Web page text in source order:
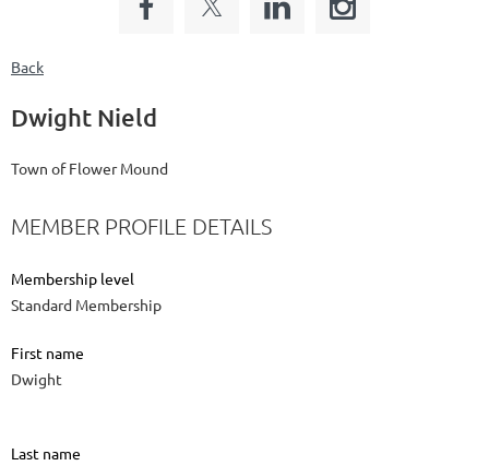
Back
Dwight Nield
Town of Flower Mound
MEMBER PROFILE DETAILS
Membership level
Standard Membership
First name
Dwight
Last name